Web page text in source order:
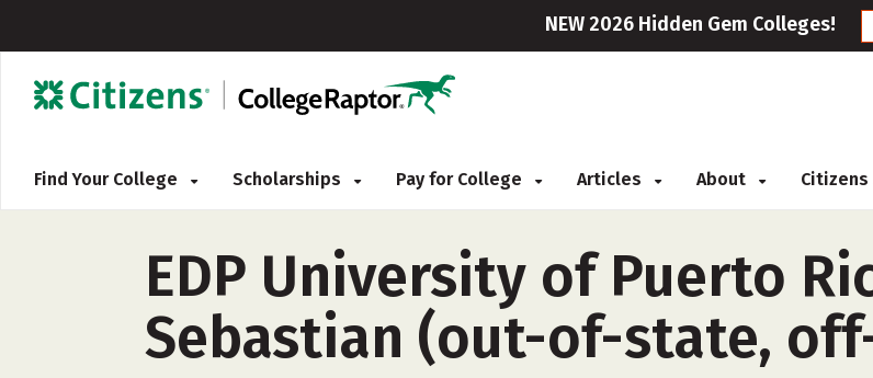
NEW 2026 Hidden Gem Colleges!
Find Your College Scholarships Pay for College Articles About Citizens
EDP University of Puerto
Sebastian (out-of-state,